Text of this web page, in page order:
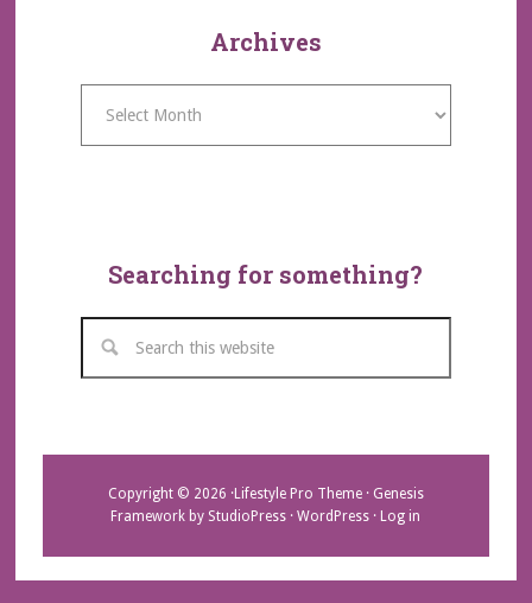
Archives
Searching for something?
Copyright © 2026 ·Lifestyle Pro Theme· Genesis
Framework by StudioPress ·WordPress ·Log in